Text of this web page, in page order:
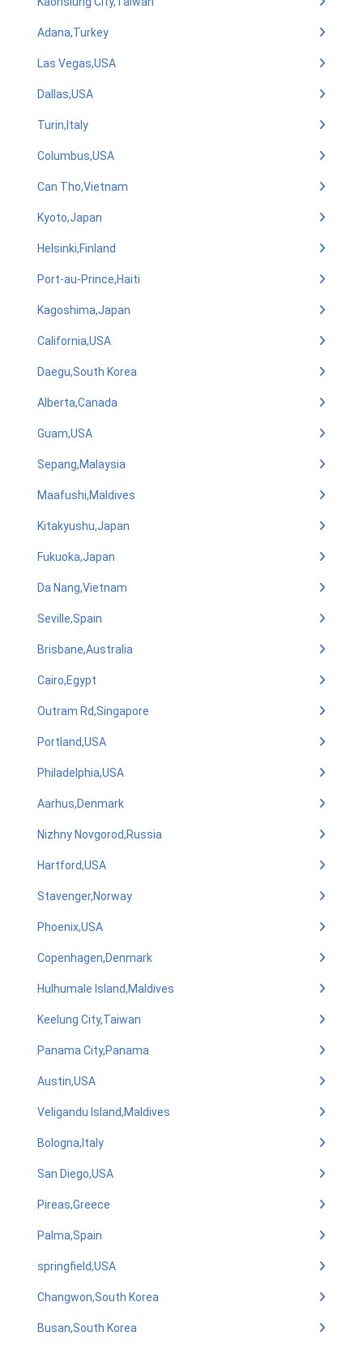
Adana,Turkey
Las Vegas,USA
Dallas,USA
Turin,Italy
Columbus,USA
Can Tho,Vietnam
Kyoto,Japan
Helsinki,Finland
Port-au-Prince,Haiti
Kagoshima,Japan
California,USA
Daegu,South Korea
Alberta,Canada
Guam,USA
Sepang,Malaysia
Maafushi,Maldives
Kitakyushu,Japan
Fukuoka,Japan
Da Nang,Vietnam
Seville,Spain
Brisbane,Australia
Cairo,Egypt
Outram Rd,Singapore
Portland,USA
Philadelphia,USA
Aarhus,Denmark
Nizhny Novgorod,Russia
Hartford,USA
Stavenger,Norway
Phoenix,USA
Copenhagen,Denmark
Hulhumale Island,Maldives
Keelung City,Taiwan
Panama City,Panama
Austin,USA
Veligandu Island,Maldives
Bologna,Italy
San Diego,USA
Pireas,Greece
Palma,Spain
springfield,USA
Changwon,South Korea
Busan,South Korea